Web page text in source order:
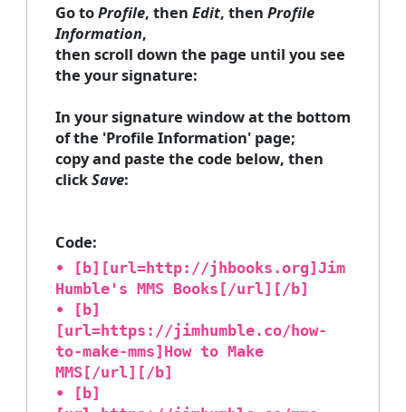
Go toProfile, then Edit, then Profile
Information,
then scroll down the page until you see
the your signature:
In your signature window at the bottom
of the 'Profile Information' page;
copy and paste the code below, then
clickSave:
Code:
• [b][url=http://jhbooks.org]Jim
Humble's MMS Books[/url][/b]
• [b]
[url=https://jimhumble.co/how-
to-make-mms]How to Make
MMS[/url][/b]
• [b]